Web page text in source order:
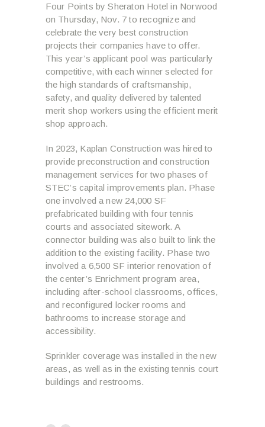
Four Points by Sheraton Hotel in Norwood
on Thursday, Nov. 7 to recognize and
celebrate the very best construction
projects their companies have to offer.
This year’s applicant pool was particularly
competitive, with each winner selected for
the high standards of craftsmanship,
safety, and quality delivered by talented
merit shop workers using the efficient merit
shop approach.
In 2023, Kaplan Construction was hired to
provide preconstruction and construction
management services for two phases of
STEC’s capital improvements plan. Phase
one involved a new 24,000 SF
prefabricated building with four tennis
courts and associated sitework. A
connector building was also built to link the
addition to the existing facility. Phase two
involved a 6,500 SF interior renovation of
the center’s Enrichment program area,
including after-school classrooms, offices,
and reconfigured locker rooms and
bathrooms to increase storage and
accessibility.
Sprinkler coverage was installed in the new
areas, as well as in the existing tennis court
buildings and restrooms.